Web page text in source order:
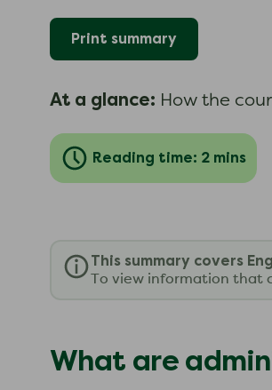
Print summary
At a glance: How the
Reading time: 2 mins
This summary covers
To view information that
What are